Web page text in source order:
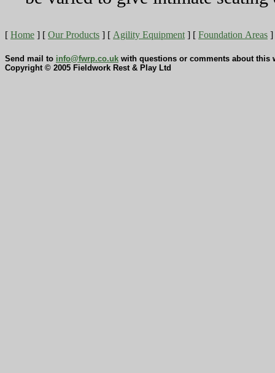
[ Home ] [ Our Products ] [ Agility Equipment ] [ Foundation Areas ]
Send mail to info@fwrp.co.uk with questions or comments about this
Copyright © 2005 Fieldwork Rest & Play Ltd